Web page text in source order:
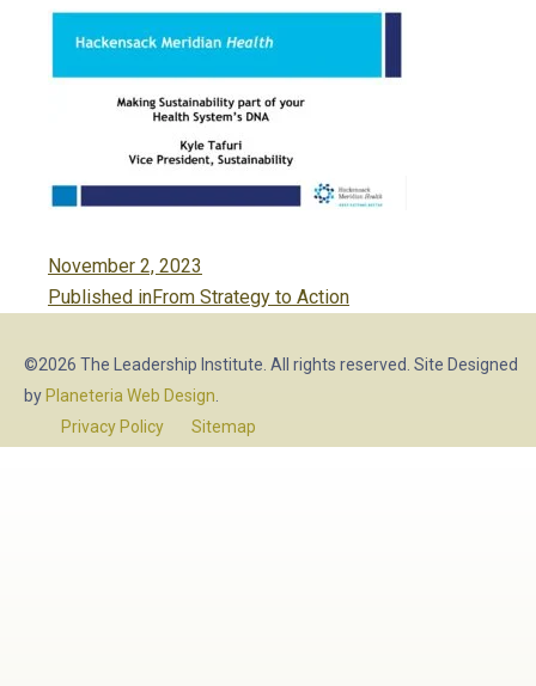
Posted
on
November 2, 2023
Post
Published inFrom Strategy to Action
©2026 The Leadership Institute. All rights reserved. Site Designed
by Planeteria Web Design
Privacy Policy
Sitemap